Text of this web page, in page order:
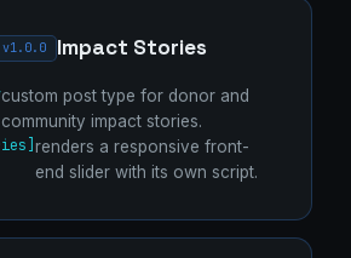
Impact Stories
custom post type for donor and
community impact stories.
renders a responsive front-
end slider with its own script.